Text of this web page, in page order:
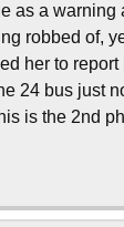
as a
robbed of,
her to
24 bus just
is the 2nd